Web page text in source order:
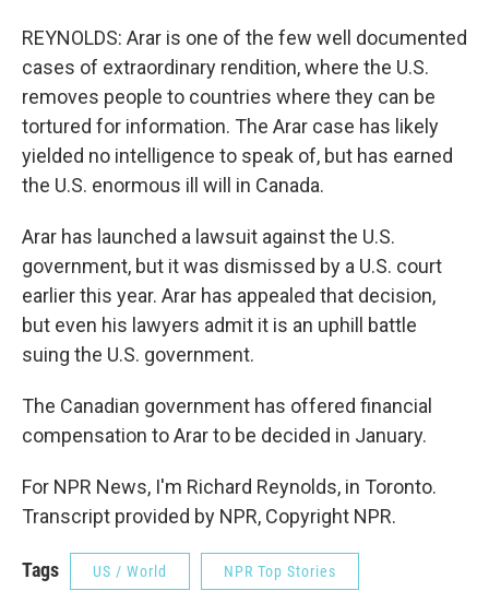
REYNOLDS: Arar is one of the few well documented
cases of extraordinary rendition, where the U.S.
removes people to countries where they can be
tortured for information. The Arar case has likely
yielded no intelligence to speak of, but has earned
the U.S. enormous ill will in Canada.
Arar has launched a lawsuit against the U.S.
government, but it was dismissed by a U.S. court
earlier this year. Arar has appealed that decision,
but even his lawyers admit it is an uphill battle
suing the U.S. government.
The Canadian government has offered financial
compensation to Arar to be decided in January.
For NPR News, I'm Richard Reynolds, in Toronto.
Transcript provided by NPR, Copyright NPR.
Tags US / World NPR Top Stories